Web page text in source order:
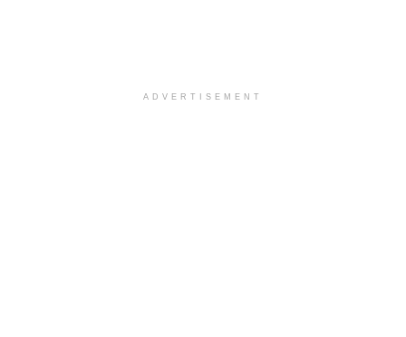
ADVERTISEMENT